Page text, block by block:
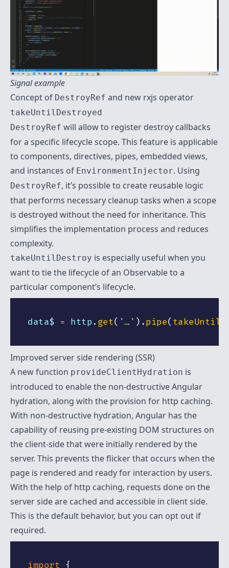
Signal example
Concept of DestroyRef and new rxjs operator
takeUntilDestroyed
DestroyRef will allow to register destroy callbacks
for a specific lifecycle scope. This feature is applicable
to components, directives, pipes, embedded views,
and instances of EnvironmentInjector. Using
DestroyRef, it’s possible to create reusable logic
that performs necessary cleanup tasks when a scope
is destroyed without the need for inheritance. This
simplifies the implementation process and reduces
complexity.
takeUntilDestroy is especially useful when you
want to tie the lifecycle of an Observable to a
particular component’s lifecycle.
data$ = http. get( '…' ) .pipe(
Improved server side rendering (SSR)
A new function provideClientHydration is
introduced to enable the non-destructive Angular
hydration, along with the provision for http caching.
With non-destructive hydration, Angular has the
capability of reusing pre-existing DOM structures on
the client-side that were initially rendered by the
server. This prevents the flicker that occurs when the
page is rendered and ready for interaction by users.
With the help of http caching, requests done on the
server side are cached and accessible in client side.
This is the default behavior, but you can opt out if
required.
import {